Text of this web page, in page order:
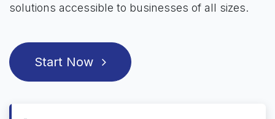
solutions accessible to businesses of all sizes.
Start Now